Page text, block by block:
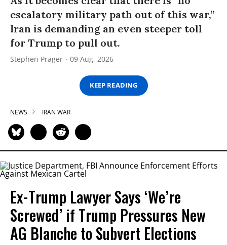
escalatory military path out of this war,”
Iran is demanding an even steeper toll
for Trump to pull out.
Stephen Prager 09 Aug, 2026
KEEP READING
NEWS IRAN WAR
Ex-Trump Lawyer Says ‘We’re
Screwed’ if Trump Pressures New
AG Blanche to Subvert Elections